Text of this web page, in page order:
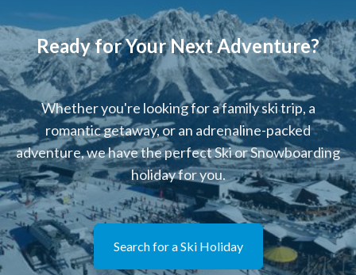
Ready for Your Next Adventure?
Whether you're looking for a family ski trip, a
romantic getaway, or an adrenaline-packed
adventure, we have the perfect Ski or Snowboarding
holiday for you.
Search for a Ski Holiday